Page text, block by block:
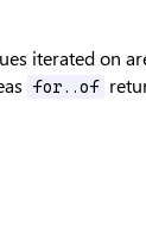
iterated on
for..of